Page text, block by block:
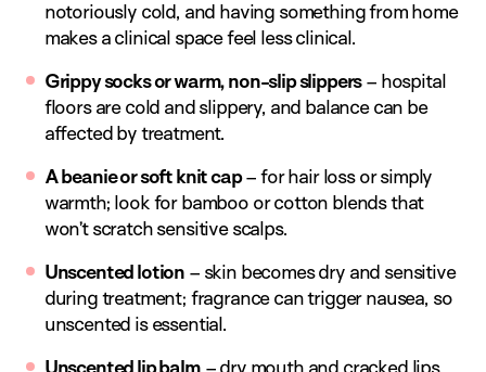
notoriously cold, and having something from home
makes a clinical space feel less clinical.
Grippy socks or warm, non-slip slippers– hospital
floors are cold and slippery, and balance can be
affected by treatment.
A beanie or soft knit cap– for hair loss or simply
warmth; look for bamboo or cotton blends that
won’t scratch sensitive scalps.
Unscented lotion – skin becomes dry and sensitive
during treatment; fragrance can trigger nausea, so
unscented is essential.
Unscented lip balm– dry mouth and cracked lips